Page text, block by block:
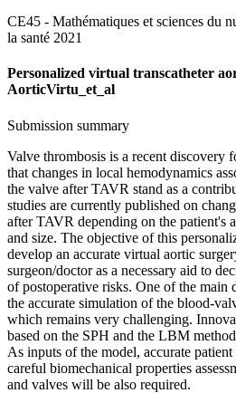
CE45 - Mathématiques et sciences du
la santé 2021
Personalized virtual transcatheter
AorticVirtu_et_al
Submission summary
Valve thrombosis is a recent discovery
that changes in local hemodynamics
the valve after TAVR stand as a
studies are currently published on
after TAVR depending on the patient's
and size. The objective of this
develop an accurate virtual aortic
surgeon/doctor as a necessary aid to
of postoperative risks. One of the main
the accurate simulation of the blood-
which remains very challenging.
based on the SPH and the LBM
As inputs of the model, accurate patient
careful biomechanical properties
and valves will be also required.